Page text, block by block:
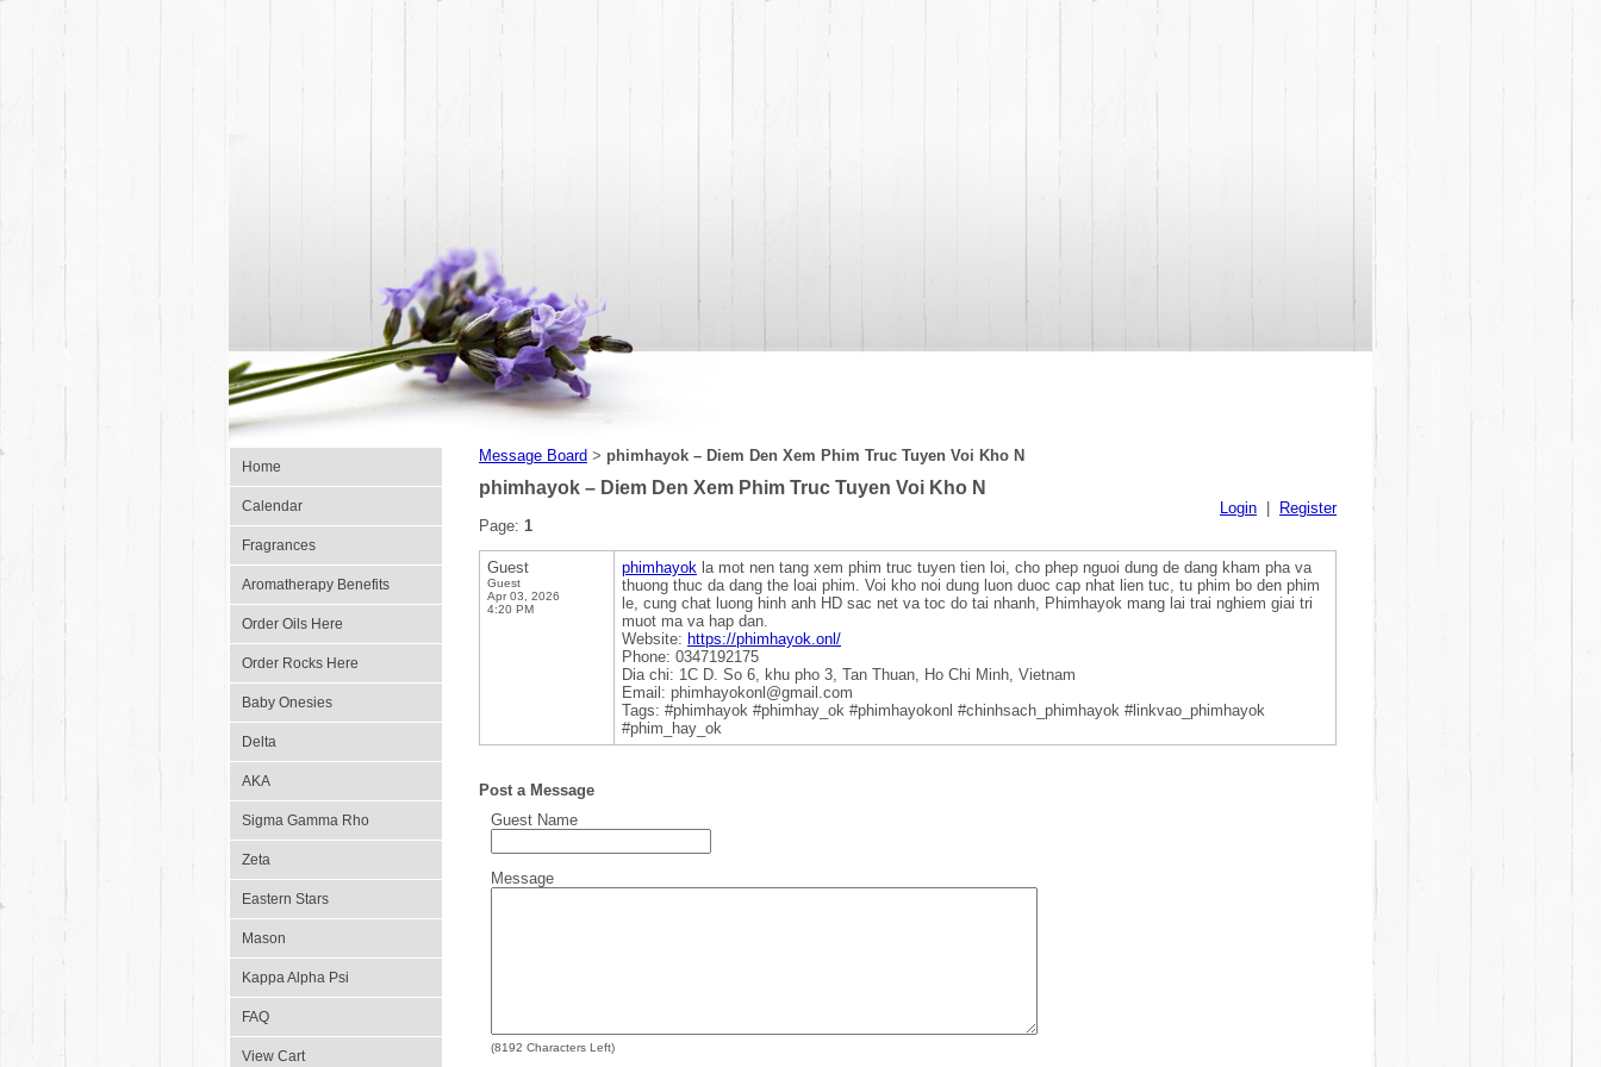
Home
Calendar
Fragrances
Aromatherapy Benefits
Order Oils Here
Order Rocks Here
Baby Onesies
Delta
AKA
Sigma Gamma Rho
Zeta
Eastern Stars
Mason
Kappa Alpha Psi
FAQ
View Cart
Message Board > phimhayok – Diem Den Xem Phim Truc Tuyen Voi Kho N
phimhayok – Diem Den Xem Phim Truc Tuyen Voi Kho N
Login
Register
Page: 1
Guest
Guest
Apr 03, 2026
4:20 PM
phimhayok la mot nen tang xem phim truc tuyen tien loi, cho phep nguoi dung de dang kham pha va
thuong thuc da dang the loai phim. Voi kho noi dung luon duoc cap nhat lien tuc, tu phim bo den phim
le, cung chat luong hinh anh HD sac net va toc do tai nhanh, Phimhayok mang lai trai nghiem giai tri
muot ma va hap dan.
Website: https://phimhayok.onl/
Phone: 0347192175
Dia chi: 1C D. So 6, khu pho 3, Tan Thuan, Ho Chi Minh, Vietnam
Email: phimhayokonl@gmail.com
Tags: #phimhayok #phimhay_ok #phimhayokonl #chinhsach_phimhayok #linkvao_phimhayok
#phim_hay_ok
Post a Message
Guest Name
Message
(8192 Characters Left)